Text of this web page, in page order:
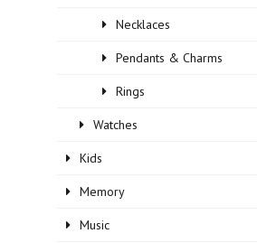
Necklaces
Pendants & Charms
Rings
Watches
Kids
Memory
Music